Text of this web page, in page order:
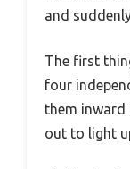
and
The first
four
them
out to light